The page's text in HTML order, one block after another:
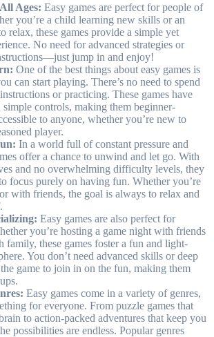
Ages: Easy games are perfect for people of
you’re a child learning new skills or an
relax, these games provide a simple yet
No need for advanced strategies or
jump in and enjoy!
One of the best things about easy games is
can start playing. There’s no need to spend
or practicing. These games have
simple controls, making them beginner-
to anyone, whether you’re new to
player.
In a world full of constant pressure and
offer a chance to unwind and let go. With
and no overwhelming difficulty levels, they
focus purely on having fun. Whether you’re
with friends, the goal is always to relax and
Easy games are also perfect for
you’re hosting a game night with friends
family, these games foster a fun and light-
You don’t need advanced skills or deep
game to join in on the fun, making them
Easy games come in a variety of genres,
for everyone. From puzzle games that
to action-packed adventures that keep you
possibilities are endless. Popular genres